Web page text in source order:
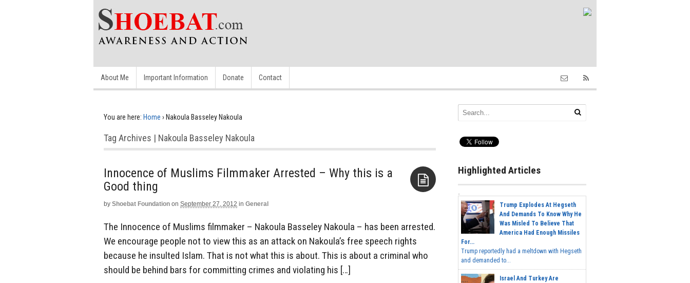
About Me Important Information Donate Contact
You are here: Home › Nakoula Basseley Nakoula
Tag Archives | Nakoula Basseley Nakoula
Innocence of Muslims Filmmaker Arrested – Why this is a
Good thing
by Shoebat Foundation on September 27, 2012 in General
The Innocence of Muslims filmmaker – Nakoula Basseley Nakoula – has been arrested.
We encourage people not to view this as an attack on Nakoula’s free speech rights
because he insulted Islam. That is not what this is about. This is about a criminal who
should be behind bars for committing crimes and violating his […]
Highlighted Articles
Trump Explodes At Hegseth
And Demands To Know Why He
Was Misled To Believe That
America Had Enough Missiles
For...
Trump reportedly had a meltdown with Hegseth
and demanded to...
Israel And Turkey Are